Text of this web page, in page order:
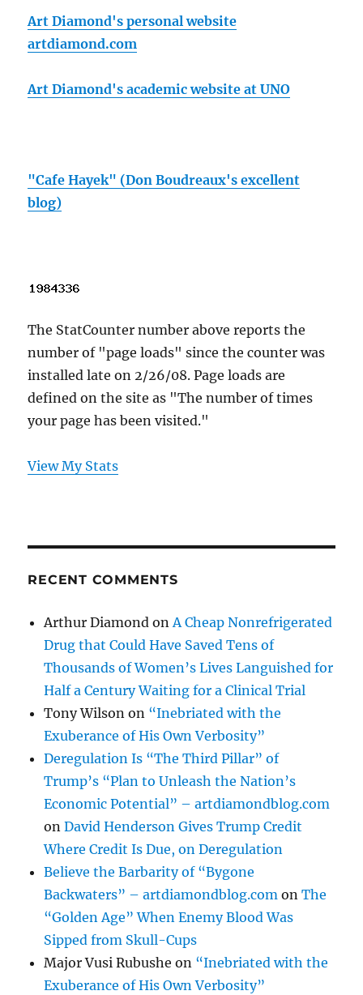
Art Diamond's personal website
artdiamond.com
Art Diamond's academic website at UNO
"Cafe Hayek" (Don Boudreaux's excellent
blog)
The StatCounter number above reports the
number of "page loads" since the counter was
installed late on 2/26/08. Page loads are
defined on the site as "The number of times
your page has been visited."
View My Stats
RECENT COMMENTS
Arthur Diamond onA Cheap Nonrefrigerated
Drug that Could Have Saved Tens of
Thousands of Women’s Lives Languished for
Half a Century Waiting for a Clinical Trial
Tony Wilson on “Inebriated with the
Exuberance of His Own Verbosity”
Deregulation Is “The Third Pillar” of
Trump’s “Plan to Unleash the Nation’s
Economic Potential” – artdiamondblog.com
onDavid Henderson Gives Trump Credit
Where Credit Is Due, on Deregulation
Believe the Barbarity of “Bygone
Backwaters” – artdiamondblog.com onThe
“Golden Age” When Enemy Blood Was
Sipped from Skull-Cups
Major Vusi Rubushe on “Inebriated with the
Exuberance of His Own Verbosity”